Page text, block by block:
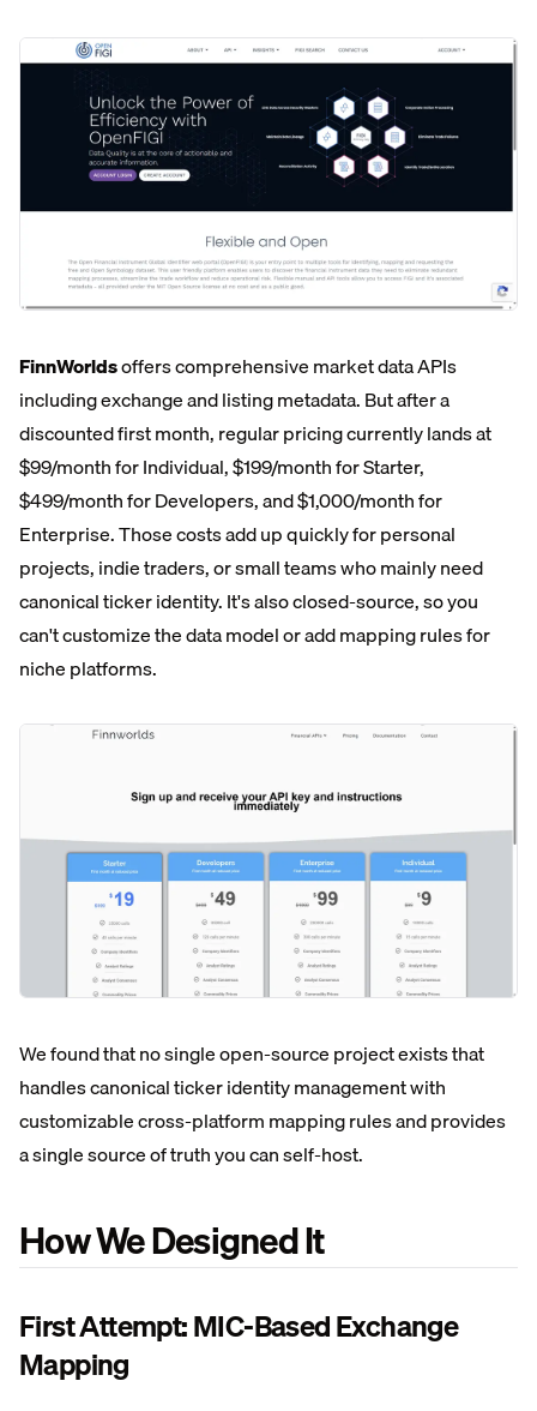
FinnWorldsoffers comprehensive market data APIs
including exchange and listing metadata. But after a
discounted first month, regular pricing currently lands at
$99/month for Individual, $199/month for Starter,
$499/month for Developers, and $1,000/month for
Enterprise. Those costs add up quickly for personal
projects, indie traders, or small teams who mainly need
canonical ticker identity. It's also closed-source, so you
can't customize the data model or add mapping rules for
niche platforms.
We found that no single open-source project exists that
handles canonical ticker identity management with
customizable cross-platform mapping rules and provides
a single source of truth you can self-host.
How We Designed It
First Attempt: MIC-Based Exchange
Mapping